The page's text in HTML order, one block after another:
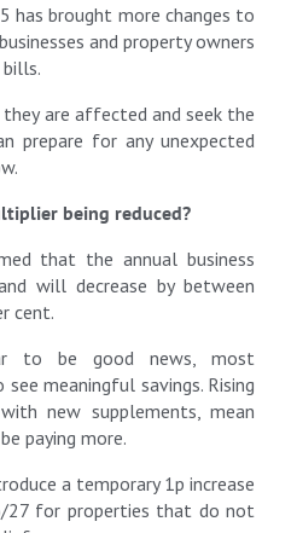
has brought more changes to
and property owners
are affected and seek the
prepare for any unexpected
being reduced?
that the annual business
will decrease by between
cent.
to be good news, most
meaningful savings. Rising
new supplements, mean
paying more.
a temporary 1p increase
for properties that do not